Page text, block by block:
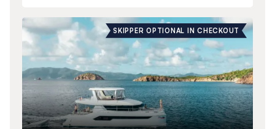
SKIPPER OPTIONAL IN CHECKOUT